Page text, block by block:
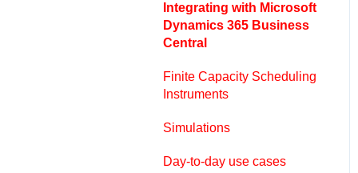
Integrating with Microsoft
Dynamics 365 Business
Central
Finite Capacity Scheduling
Instruments
Simulations
Day-to-day use cases